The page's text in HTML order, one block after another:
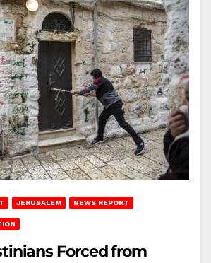
JERUSALEM NEWS REPORT
Forced from